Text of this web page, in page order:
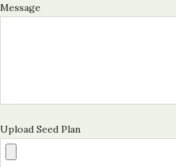
Message
Upload Seed Plan